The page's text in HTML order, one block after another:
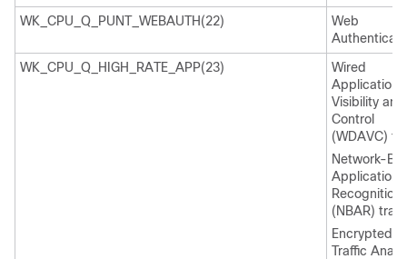
WK_CPU_Q_PUNT_WEBAUTH(22)
Web
WK_CPU_Q_HIGH_RATE_APP(23)
Wired
Application
Visibility and
Control
(WDAVC)
Network-
Application
Recognition
(NBAR)
Encrypted
Traffic